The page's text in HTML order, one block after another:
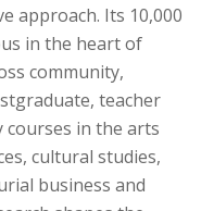
approach. Its 10,000
in the heart of
community,
teacher
in the arts
cultural studies,
business and